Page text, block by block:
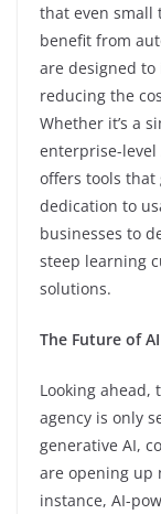
that even small
benefit from
are designed
reducing the
Whether it’s a
enterprise-
offers tools that
dedication to
businesses to
steep learning
solutions.
The Future of
Looking ahead,
agency is only
generative AI,
are opening up
instance, AI-